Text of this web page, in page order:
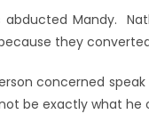
abducted Mandy.
they
concerned
be exactly what he